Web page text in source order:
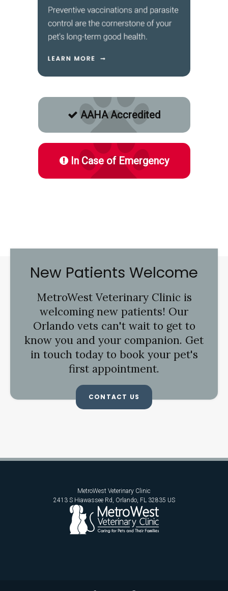
AAHA Accredited
In Case of Emergency
New Patients Welcome
MetroWest Veterinary Clinic is
welcoming new patients! Our
Orlando vets can't wait to get to
know you and your companion. Get
in touch today to book your pet's
first appointment.
CONTACT US
MetroWest Veterinary Clinic
2413 S Hiawassee Rd Orlando FL 32835 US